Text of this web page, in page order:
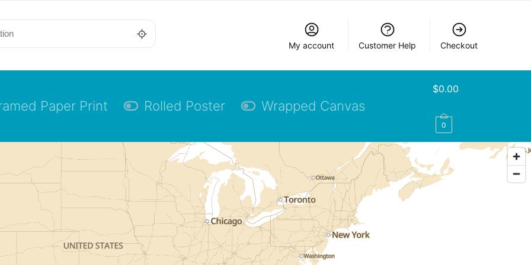
My account Customer Help Checkout
Paper Print Rolled Poster Wrapped Canvas
$0.00
0